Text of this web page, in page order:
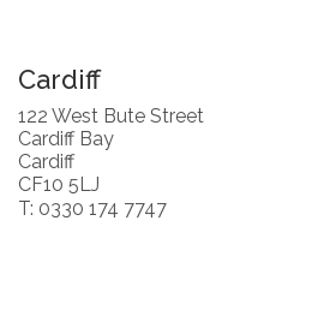
Cardiff
122 West Bute Street
Cardiff Bay
Cardiff
CF10 5LJ
T: 0330 174 7747